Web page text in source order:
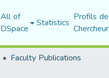
All of
DSpace Statistics Profils
Faculty Publications